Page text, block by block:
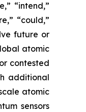
“intend,”
“could,”
future or
atomic
contested
additional
atomic
sensors